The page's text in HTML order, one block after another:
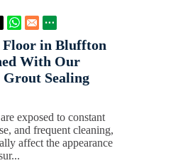
Floor in Bluffton
With Our
Grout Sealing
exposed to constant
and frequent cleaning,
affect the appearance